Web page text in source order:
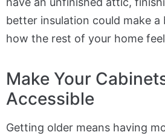
better insulation could make a
how the rest of your home
Make Your
Accessible
Getting older means having